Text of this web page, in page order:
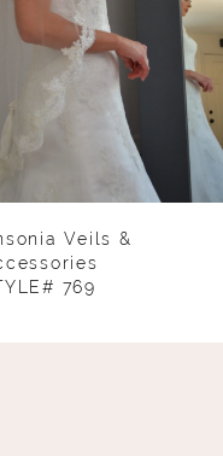
Ansonia Veils &
Accessories
STYLE# 764